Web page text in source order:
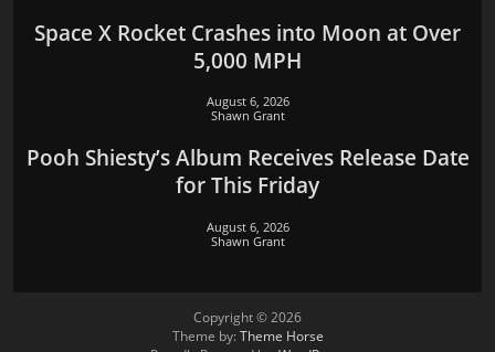
Space X Rocket Crashes into Moon at Over
5,000 MPH
August 6, 2026
Shawn Grant
Pooh Shiesty’s Album Receives Release Date
for This Friday
August 6, 2026
Shawn Grant
Copyright © 2026
Theme by:Theme Horse